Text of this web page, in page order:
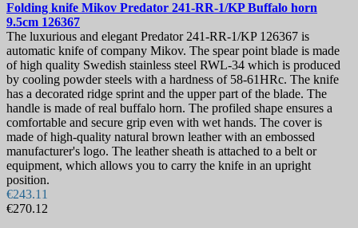
Folding knife Mikov Predator 241-RR-1/KP Buffalo horn
9.5cm 126367
The luxurious and elegant Predator 241-RR-1/KP 126367 is
automatic knife of company Mikov. The spear point blade is made
of high quality Swedish stainless steel RWL-34 which is produced
by cooling powder steels with a hardness of 58-61HRc. The knife
has a decorated ridge sprint and the upper part of the blade. The
handle is made of real buffalo horn. The profiled shape ensures a
comfortable and secure grip even with wet hands. The cover is
made of high-quality natural brown leather with an embossed
manufacturer's logo. The leather sheath is attached to a belt or
equipment, which allows you to carry the knife in an upright
position.
€243.11
€270.12